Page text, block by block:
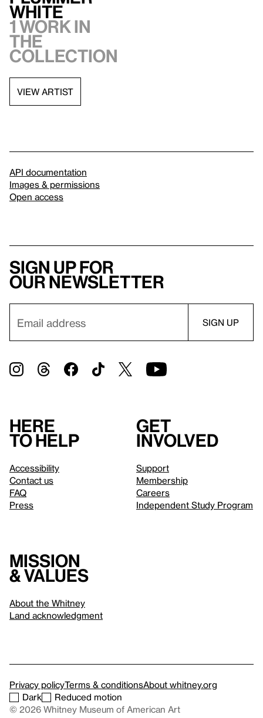
White
1 work in
the
collection
VIEW ARTIST
API documentation
Images & permissions
Open access
Sign up for
our newsletter
Here
to help
Accessibility
Contact us
FAQ
Press
Get
involved
Support
Membership
Careers
Independent Study Program
Mission
& values
About the Whitney
Land acknowledgment
Privacy policyTerms & conditionsAbout whitney.org
Dark
Reduced motion
© 2026 Whitney Museum of American Art